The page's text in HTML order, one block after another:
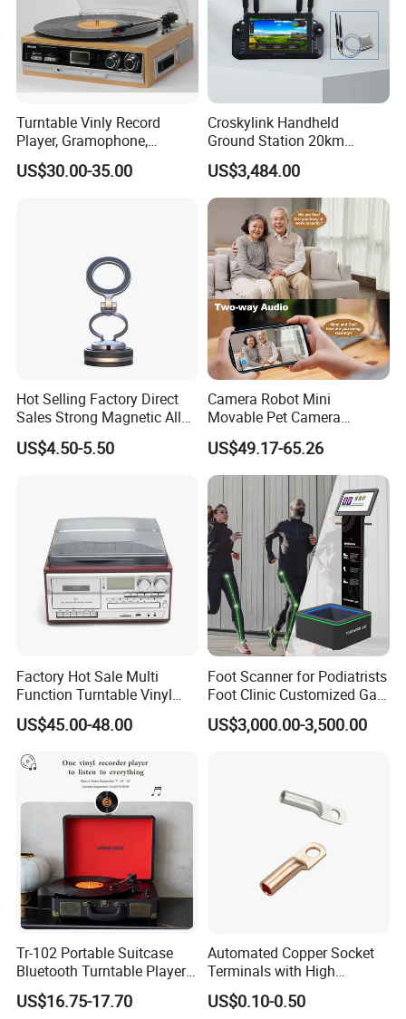
Turntable Vinly Record
Player, Gramophone,
Phonograph, Antique
Turntable
US$30.00-35.00
Croskylink Handheld
Ground Station 20km
Wireless Long-Range
Communication Remote
Control
US$3,484.00
Hot Selling Factory Direct
Sales Strong Magnetic Alloy
Vacuum Magnetic Suction
Phone Holder for Car
US$4.50-5.50
Camera Robot Mini
Movable Pet Camera
Battery Powered, Mobile
Phone APP, Two-Way Call,
Night Vision, Motion
Detection, Video Recording
US$49.17-65.26
Factory Hot Sale Multi
Function Turntable Vinyl
Record Player with USB/SD
US$45.00-48.00
Foot Scanner for Podiatrists
Foot Clinic Customized Gait
Analysis Arch Support
US$3,000.00-3,500.00
Tr-102 Portable Suitcase
Bluetooth Turntable Player
Phonograph Vinyl Lp
Record Player
US$16.75-17.70
Automated Copper Socket
Terminals with High
Conductivity and
Environmental Protection
US$0.10-0.50